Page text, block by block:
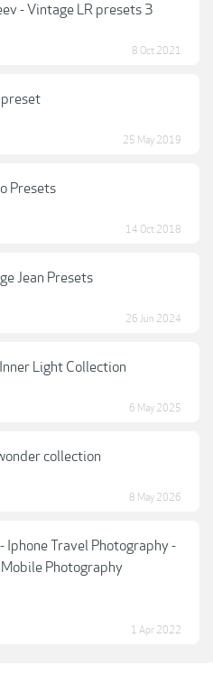
- Vintage LR presets 3
8 Oct 2021
25 May 2019
Presets
14 Oct 2018
Jean Presets
26 Jun 2024
Light Collection
6 May 2025
collection
8 May 2026
Iphone Travel Photography -
Photography
1 Apr 2022